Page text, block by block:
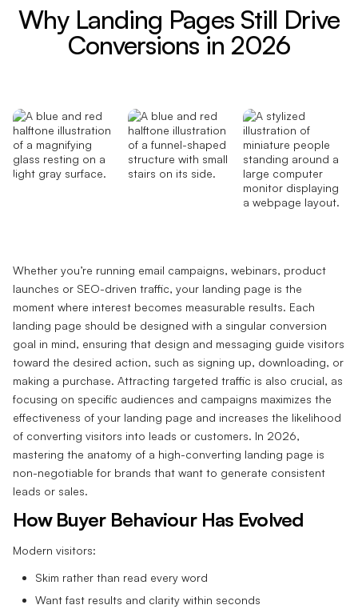
Why Landing Pages Still Drive
Conversions in 2026
Whether you’re running email campaigns, webinars, product
launches or SEO-driven traffic, your landing page is the
moment where interest becomes measurable results. Each
landing page should be designed with a singular conversion
goal in mind, ensuring that design and messaging guide visitors
toward the desired action, such as signing up, downloading, or
making a purchase. Attracting targeted traffic is also crucial, as
focusing on specific audiences and campaigns maximizes the
effectiveness of your landing page and increases the likelihood
of converting visitors into leads or customers. In 2026,
mastering the anatomy of a high-converting landing page is
non-negotiable for brands that want to generate consistent
leads or sales.
How Buyer Behaviour Has Evolved
Modern visitors:
Skim rather than read every word
Want fast results and clarity within seconds